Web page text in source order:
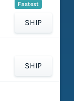
Fastest
SHIP
SHIP